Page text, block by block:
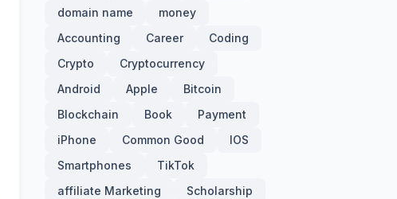
domain name
money
Accounting
Career
Coding
Crypto
Cryptocurrency
Android
Apple
Bitcoin
Blockchain
Book
Payment
iPhone
Common Good
IOS
Smartphones
TikTok
affiliate Marketing
Scholarship